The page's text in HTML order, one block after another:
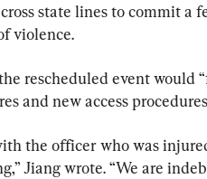
state lines to commit a
violence.
rescheduled event would
and new access
the officer who was
Jiang wrote. “We are